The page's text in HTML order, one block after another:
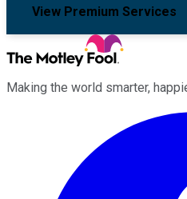
View Premium Services
Making the world smarter,